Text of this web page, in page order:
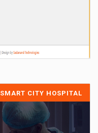
SMART CITY HOSPITAL